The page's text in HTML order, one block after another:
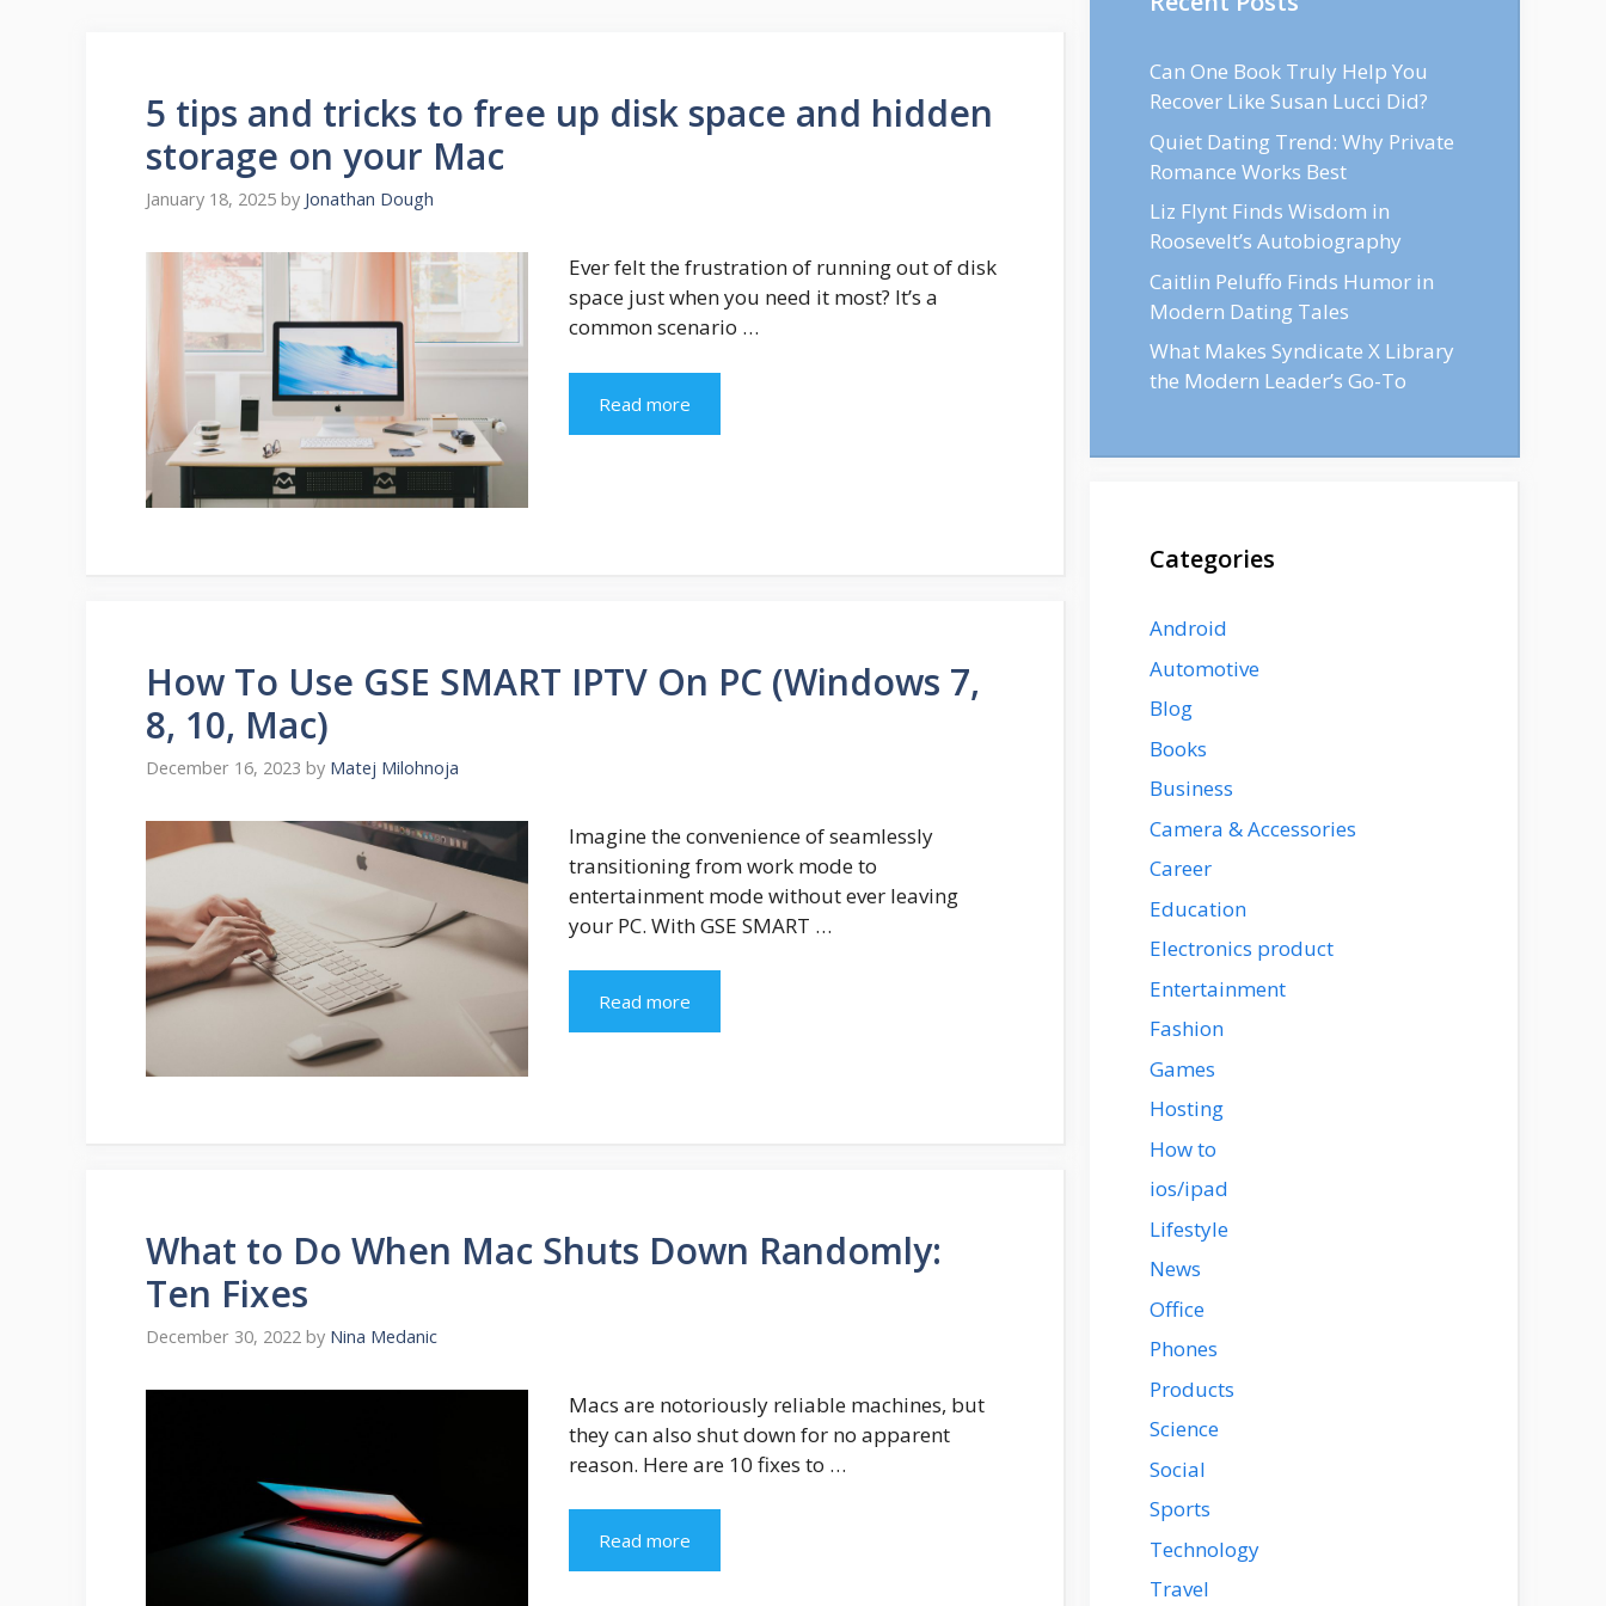
5 tips and tricks to free up disk space and hidden
storage on your Mac
January 18, 2025 by Jonathan Dough
Ever felt the frustration of running out of disk
space just when you need it most? It’s a
common scenario …
Read more
How To Use GSE SMART IPTV On PC (Windows 7,
8, 10, Mac)
December 16, 2023 by Matej Milohnoja
Imagine the convenience of seamlessly
transitioning from work mode to
entertainment mode without ever leaving
your PC. With GSE SMART …
Read more
What to Do When Mac Shuts Down Randomly:
Ten Fixes
December 30, 2022 by Nina Medanic
Macs are notoriously reliable machines, but
they can also shut down for no apparent
reason. Here are 10 fixes to …
Read more
Can One Book Truly Help You
Recover Like Susan Lucci Did?
Quiet Dating Trend: Why Private
Romance Works Best
Liz Flynt Finds Wisdom in
Roosevelt’s Autobiography
Caitlin Peluffo Finds Humor in
Modern Dating Tales
What Makes Syndicate X Library
the Modern Leader’s Go-To
Categories
Android
Automotive
Blog
Books
Business
Camera & Accessories
Career
Education
Electronics product
Entertainment
Fashion
Games
Hosting
How to
ios/ipad
Lifestyle
News
Office
Phones
Products
Science
Social
Sports
Technology
Travel